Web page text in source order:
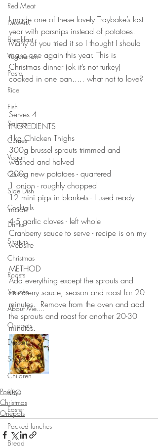
Red Meat
Desserts
Breakfast
Vegetarian
Pasta
Rice
Fish
Salads
Curries
Vegan
Cakes
Side Dish
Cocktails
Drinks
Starters
Christmas
Roasts
Sauces
About Me....
Onepots
Desserts
Soups
Children
BBQ
Easter
Packed lunches
Bread
⠀⠀⠀⠀⠀⠀⠀⠀⠀
I made one of these lovely Traybake’s last
year with parsnips instead of potatoes.
Many of you tried it so I thought I should
make one again this year. This is
Christmas dinner (ok it’s not turkey)
cooked in one pan..... what not to love?
⠀⠀⠀⠀⠀⠀⠀⠀⠀
⠀⠀⠀⠀⠀⠀⠀⠀⠀
Serves 4
INGREDIENTS ⠀⠀⠀⠀⠀⠀⠀⠀⠀
1kg Chicken Thighs
300g brussel sprouts trimmed and
washed and halved
200g new potatoes - quartered
1 onion - roughly chopped
12 mini pigs in blankets - I used ready
made
4-5 garlic cloves - left whole
Cranberry sauce to serve - recipe is on my
website
⠀⠀⠀⠀⠀⠀⠀⠀⠀
METHOD ⠀⠀⠀⠀⠀⠀⠀⠀⠀
Add everything except the sprouts and
cranberry sauce, season and roast for 20
minutes.  Remove from the oven and add
the sprouts and roast for another 20-30
minutes.
Poultry
Christmas
Onepots